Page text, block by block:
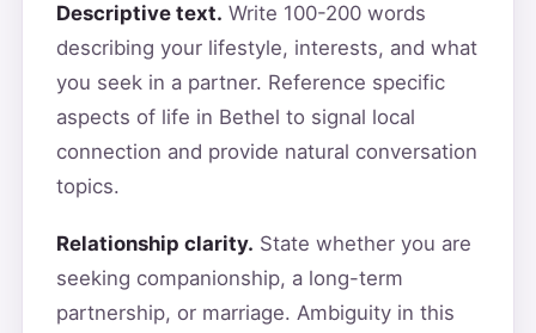
Descriptive text. Write 100-200 words
describing your lifestyle, interests, and what
you seek in a partner. Reference specific
aspects of life in Bethel to signal local
connection and provide natural conversation
topics.
Relationship clarity. State whether you are
seeking companionship, a long-term
partnership, or marriage. Ambiguity in this